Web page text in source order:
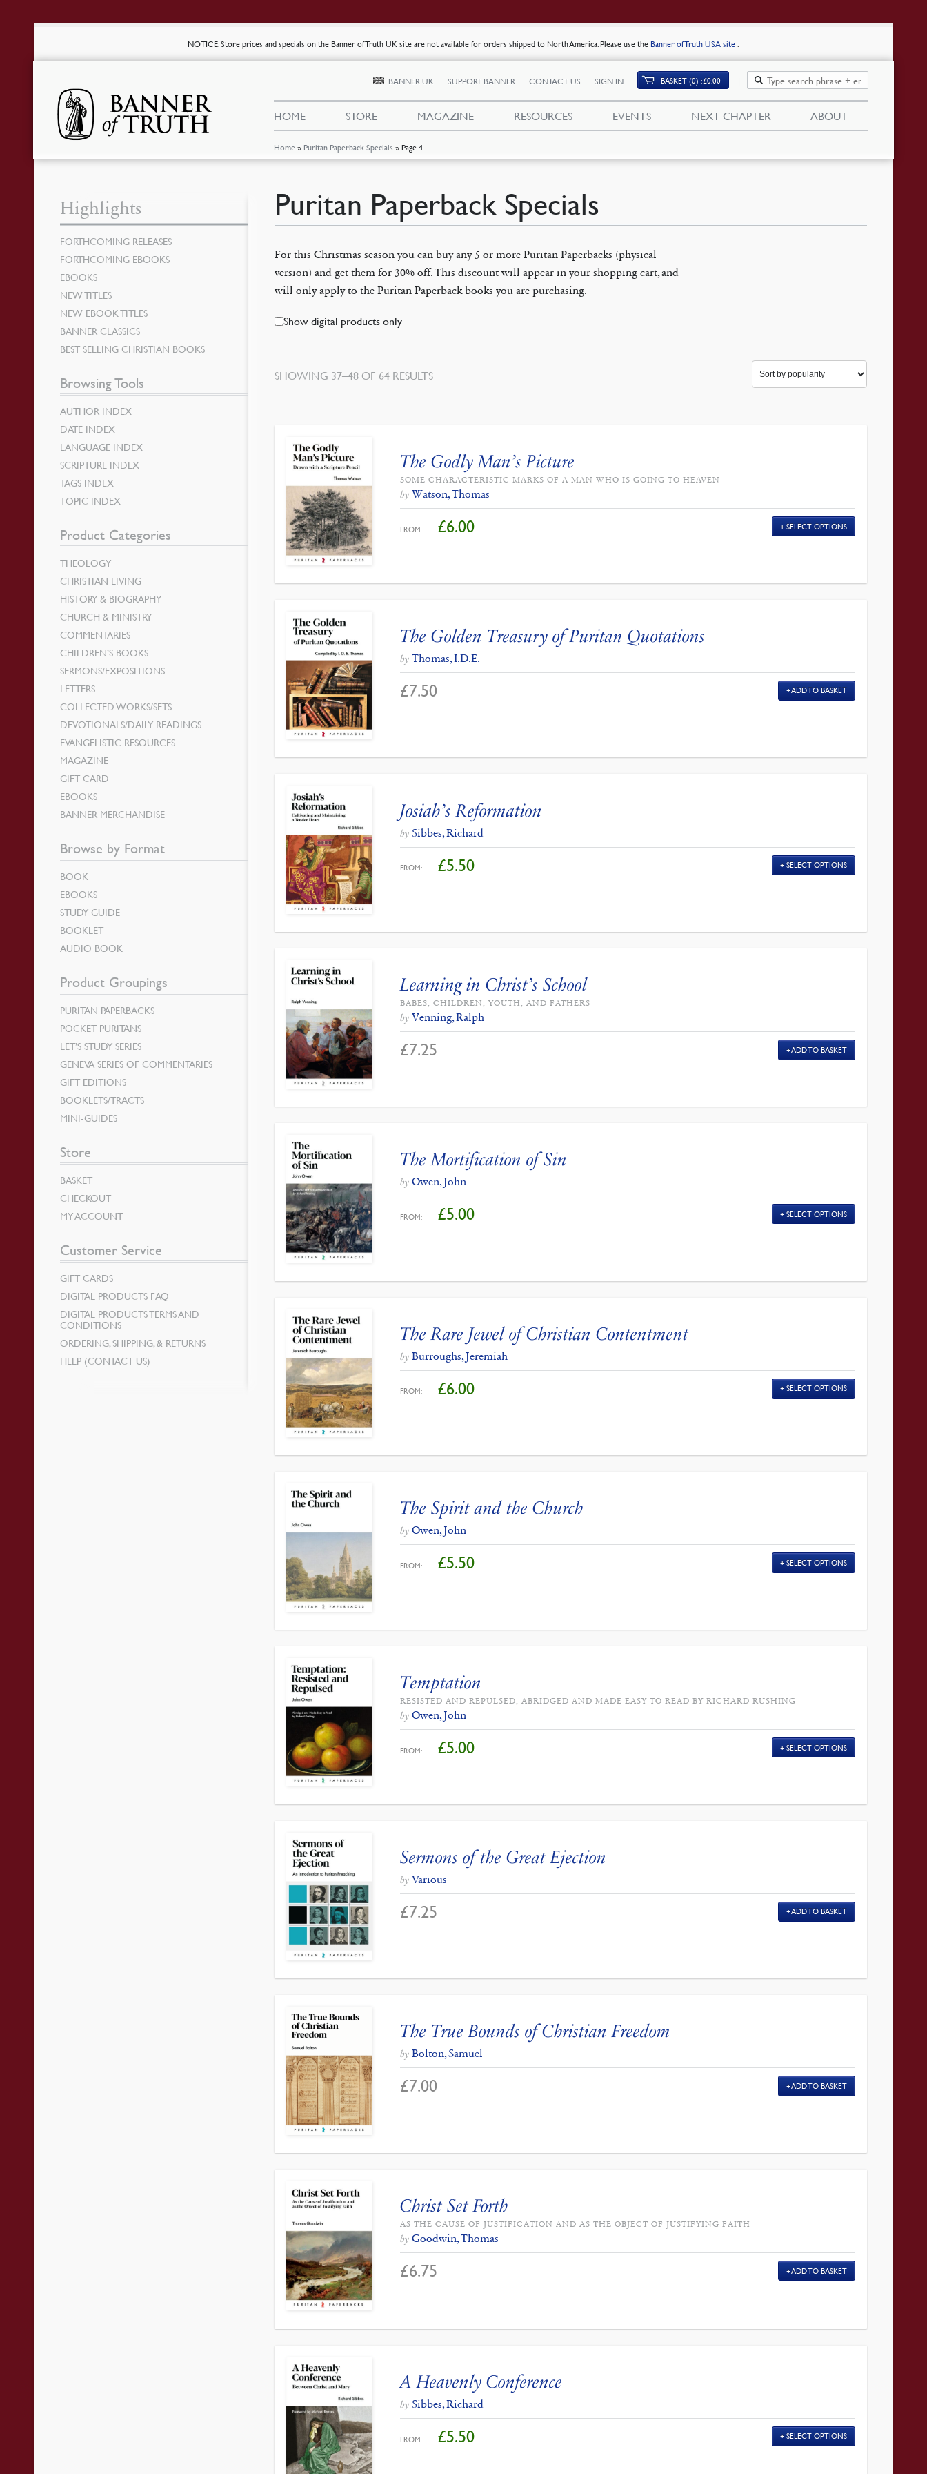
NOTICE: Store prices and specials on the Banner of Truth UK site are not available for orders shipped to North America. Please use the Banner of Truth USA site .
Home » Puritan Paperback Specials »Page 4
BANNER UK SUPPORT BANNER CONTACT US SIGN IN BASKET (0) £0.00
HOME STORE MAGAZINE RESOURCES EVENTS NEXT CHAPTER ABOUT
Puritan Paperback Specials
For this Christmas season you can buy any 5 or more Puritan Paperbacks (physical
version) and get them for 30% off. This discount will appear in your shopping cart, and
will only apply to the Puritan Paperback books you are purchasing.
Show digital products only
SHOWING 37–48 OF 64 RESULTS
The Godly Man’s Picture
SOME CHARACTERISTIC MARKS OF A MAN WHO IS GOING TO HEAVEN
by Watson, Thomas
FROM: £6.00 SELECT OPTIONS
The Golden Treasury of Puritan Quotations
by Thomas, I.D.E.
£7.50 ADD TO BASKET
Josiah’s Reformation
by Sibbes, Richard
FROM: £5.50 SELECT OPTIONS
Learning in Christ’s School
BABES, CHILDREN, YOUTH, AND FATHERS
by Venning, Ralph
£7.25 ADD TO BASKET
The Mortification of Sin
by Owen, John
FROM: £5.00 SELECT OPTIONS
The Rare Jewel of Christian Contentment
by Burroughs, Jeremiah
FROM: £6.00 SELECT OPTIONS
The Spirit and the Church
by Owen, John
FROM: £5.50 SELECT OPTIONS
Temptation
RESISTED AND REPULSED, ABRIDGED AND MADE EASY TO READ BY RICHARD RUSHING
by Owen, John
FROM: £5.00 SELECT OPTIONS
Sermons of the Great Ejection
by Various
£7.25 ADD TO BASKET
The True Bounds of Christian Freedom
by Bolton, Samuel
£7.00 ADD TO BASKET
Christ Set Forth
AS THE CAUSE OF JUSTIFICATION AND AS THE OBJECT OF JUSTIFYING FAITH
by Goodwin, Thomas
£6.75 ADD TO BASKET
A Heavenly Conference
by Sibbes, Richard
FROM: £5.50 SELECT OPTIONS
Highlights
FORTHCOMING RELEASES
FORTHCOMING EBOOKS
EBOOKS
NEW TITLES
NEW EBOOK TITLES
BANNER CLASSICS
BEST SELLING CHRISTIAN BOOKS
Browsing Tools
AUTHOR INDEX
DATE INDEX
LANGUAGE INDEX
SCRIPTURE INDEX
TAGS INDEX
TOPIC INDEX
Product Categories
THEOLOGY
CHRISTIAN LIVING
HISTORY & BIOGRAPHY
CHURCH & MINISTRY
COMMENTARIES
CHILDREN’S BOOKS
SERMONS/EXPOSITIONS
LETTERS
COLLECTED WORKS/SETS
DEVOTIONALS/DAILY READINGS
EVANGELISTIC RESOURCES
MAGAZINE
GIFT CARD
EBOOKS
BANNER MERCHANDISE
Browse by Format
BOOK
EBOOKS
STUDY GUIDE
BOOKLET
AUDIO BOOK
Product Groupings
PURITAN PAPERBACKS
POCKET PURITANS
LET’S STUDY SERIES
GENEVA SERIES OF COMMENTARIES
GIFT EDITIONS
BOOKLETS/TRACTS
MINI-GUIDES
Store
BASKET
CHECKOUT
MY ACCOUNT
Customer Service
GIFT CARDS
DIGITAL PRODUCTS FAQ
DIGITAL PRODUCTS TERMS AND
CONDITIONS
ORDERING, SHIPPING, & RETURNS
HELP (CONTACT US)